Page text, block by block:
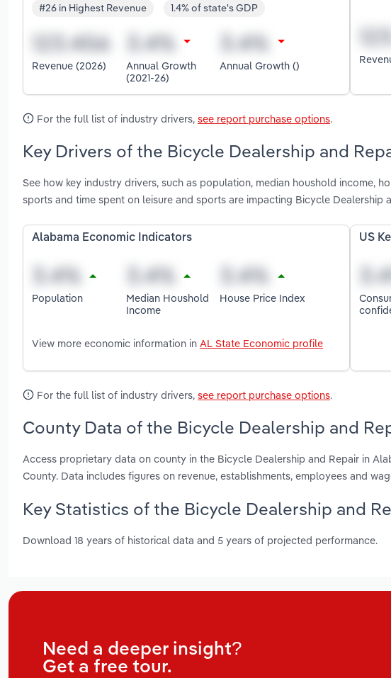
#26 in Highest Revenue 1.4% of state's GDP
Revenue (2026)
Annual Growth
(2021-26)
Annual Growth ()
For the full list of industry drivers, see report purchase options.
Key Drivers of the Bicycle Dealership and
See how key industry drivers, such as population, median houshold income,
sports and time spent on leisure and sports are impacting Bicycle Dealership
Alabama Economic Indicators
Population
Median Houshold
Income
House Price Index
View more economic information in AL State Economic profile
US
For the full list of industry drivers, see report purchase options.
County Data of the Bicycle Dealership and
Access proprietary data on county in the Bicycle Dealership and Repair in
County. Data includes figures on revenue, establishments, employees and
Key Statistics of the Bicycle Dealership and
Download 18 years of historical data and 5 years of projected performance.
Need a deeper insight?
Get a free tour.